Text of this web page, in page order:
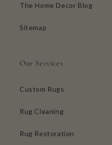
The Home Decor Blog
Sitemap
Our Services
Custom Rugs
Rug Cleaning
Rug Restoration